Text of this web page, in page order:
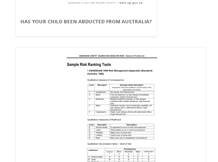
HAS YOUR CHILD BEEN ABDUCTED FROM AUSTRALIA?